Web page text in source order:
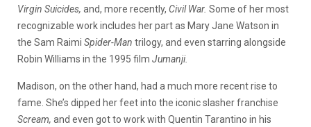
Virgin Suicides, and, more recently, Civil War. Some of her most
recognizable work includes her part as Mary Jane Watson in
the Sam Raimi Spider-Man trilogy, and even starring alongside
Robin Williams in the 1995 film Jumanji.
Madison, on the other hand, had a much more recent rise to
fame. She’s dipped her feet into the iconic slasher franchise
Scream, and even got to work with Quentin Tarantino in his